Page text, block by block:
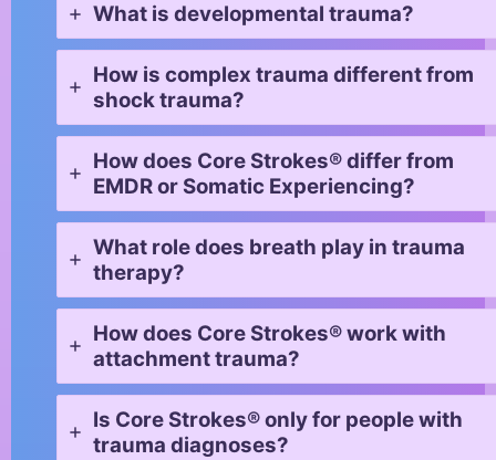
What is developmental trauma?
How is complex trauma different from
shock trauma?
How does Core Strokes® differ from
EMDR or Somatic Experiencing?
What role does breath play in trauma
therapy?
How does Core Strokes® work with
attachment trauma?
Is Core Strokes® only for people with
trauma diagnoses?